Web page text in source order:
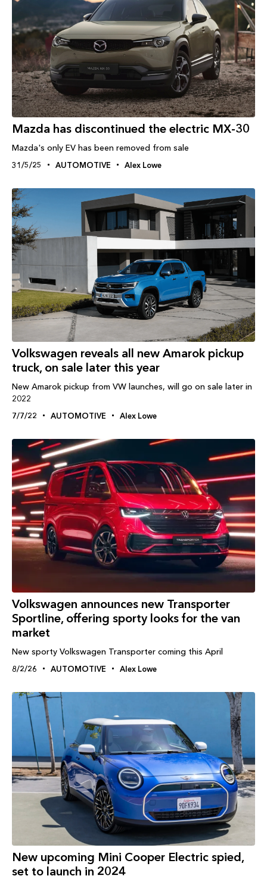
Mazda has discontinued the electric MX-30
Mazda's only EV has been removed from sale
31/5/25 AUTOMOTIVE Alex Lowe
Volkswagen reveals all new Amarok pickup
truck, on sale later this year
New Amarok pickup from VW launches, will go on sale later in
2022
7/7/22 AUTOMOTIVE Alex Lowe
Volkswagen announces new Transporter
Sportline, offering sporty looks for the van
market
New sporty Volkswagen Transporter coming this April
8/2/26 AUTOMOTIVE Alex Lowe
New upcoming Mini Cooper Electric spied,
set to launch in 2024